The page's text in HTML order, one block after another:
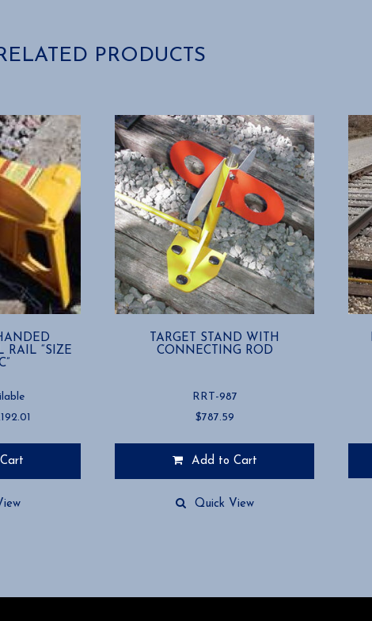
PRODUCTS
RAIL “SIZE
TARGET STAND WITH
CONNECTING ROD
RRT-987
$787.59
Add to Cart
Quick View